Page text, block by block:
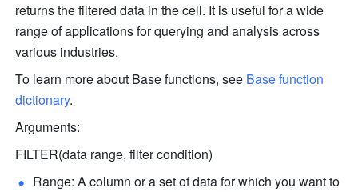
returns the filtered data in the cell. It is useful for a wide
range of applications for querying and analysis across
various industries.
To learn more about Base functions, see Base function
dictionary.
Arguments:
FILTER(data range, filter condition)
Range: A column or a set of data for which you want to